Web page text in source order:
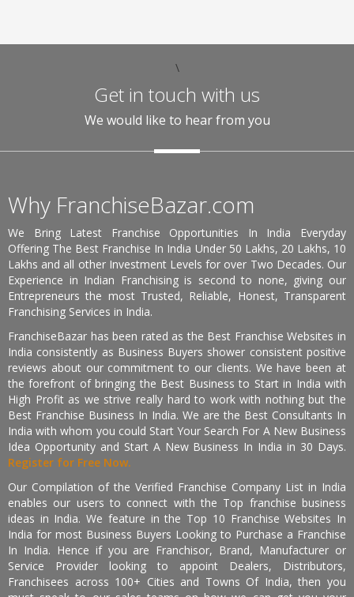
\
Get in touch with us
We would like to hear from you
Why FranchiseBazar.com
We Bring Latest Franchise Opportunities In India Everyday
Offering The Best Franchise In India Under 50 Lakhs, 20 Lakhs, 10
Lakhs and all other Investment Levels for over Two Decades. Our
Experience in Indian Franchising is second to none, giving our
Entrepreneurs the most Trusted, Reliable, Honest, Transparent
Franchising Services in India.
FranchiseBazar has been rated as the Best Franchise Websites in
India consistently as Business Buyers shower consistent positive
reviews about our commitment to our clients. We have been at
the forefront of bringing the Best Business to Start in India with
High Profit as we strive really hard to work with nothing but the
Best Franchise Business In India. We are the Best Consultants In
India with whom you could Start Your Search For A New Business
Idea Opportunity and Start A New Business In India in 30 Days.
Register for Free Now.
Our Compilation of the Verified Franchise Company List in India
enables our users to connect with the Top franchise business
ideas in India. We feature in the Top 10 Franchise Websites In
India for most Business Buyers Looking to Purchase a Franchise
In India. Hence if you are Franchisor, Brand, Manufacturer or
Service Provider looking to appoint Dealers, Distributors,
Franchisees across 100+ Cities and Towns Of India, then you